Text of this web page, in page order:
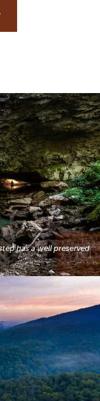
has a well preserved